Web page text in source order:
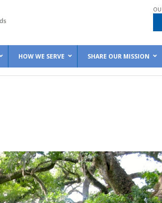
HOW WE SERVE SHARE OUR MISSION